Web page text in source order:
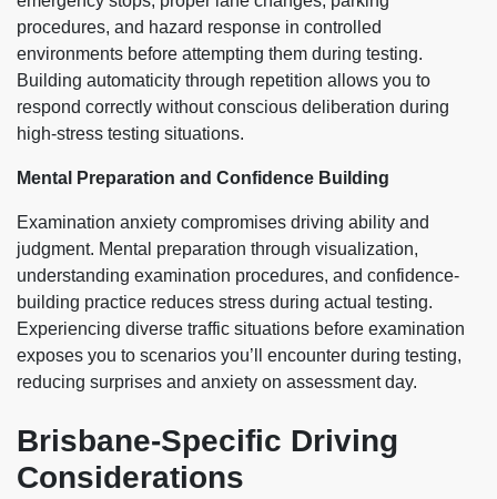
procedures, and hazard response in controlled
environments before attempting them during testing.
Building automaticity through repetition allows you to
respond correctly without conscious deliberation during
high-stress testing situations.
Mental Preparation and Confidence Building
Examination anxiety compromises driving ability and
judgment. Mental preparation through visualization,
understanding examination procedures, and confidence-
building practice reduces stress during actual testing.
Experiencing diverse traffic situations before examination
exposes you to scenarios you’ll encounter during testing,
reducing surprises and anxiety on assessment day.
Brisbane-Specific Driving
Considerations